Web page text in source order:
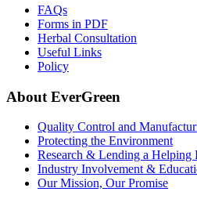
FAQs
Forms in PDF
Herbal Consultation
Useful Links
Policy
About EverGreen
Quality Control and
Protecting the Environment
Research & Lending a Helping
Industry Involvement &
Our Mission, Our Promise